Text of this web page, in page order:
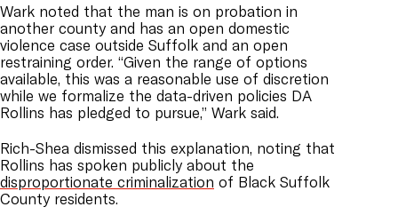
Wark noted that the man is on probation in
another county and has an open domestic
violence case outside Suffolk and an open
restraining order. “Given the range of options
available, this was a reasonable use of discretion
while we formalize the data-driven policies DA
Rollins has pledged to pursue,” Wark said.
Rich-Shea dismissed this explanation, noting that
Rollins has spoken publicly about the
disproportionate criminalization of Black Suffolk
County residents.